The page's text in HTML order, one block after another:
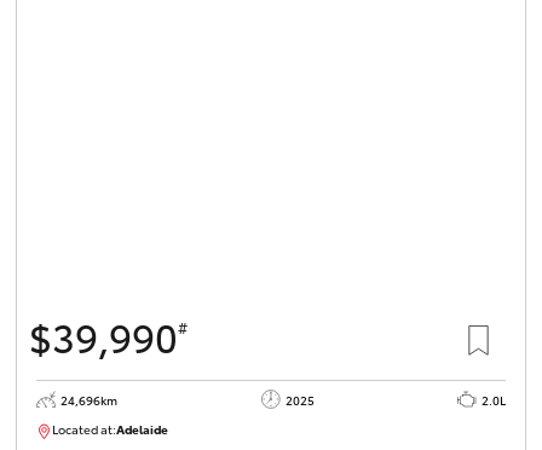
$39,990#
24,696km 2025
2.0L
Located at:Adelaide